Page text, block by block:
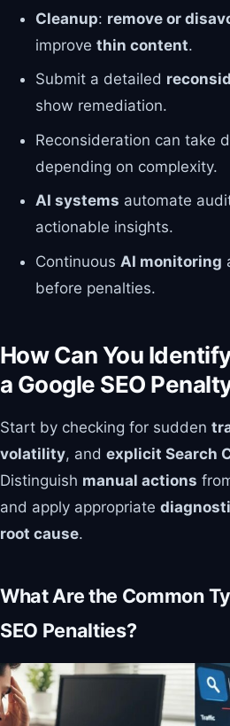
Cleanup: remove or
improve thin content.
Submit a detailed
show remediation.
Reconsideration can take
depending on complexity.
AI systems automate
actionable insights.
Continuous AI monitoring
before penalties.
How Can You
a Google SEO
Start by checking for sudden
volatility, and explicit Search
Distinguish manual actions
and apply appropriate
root cause.
What Are the Common
SEO Penalties?